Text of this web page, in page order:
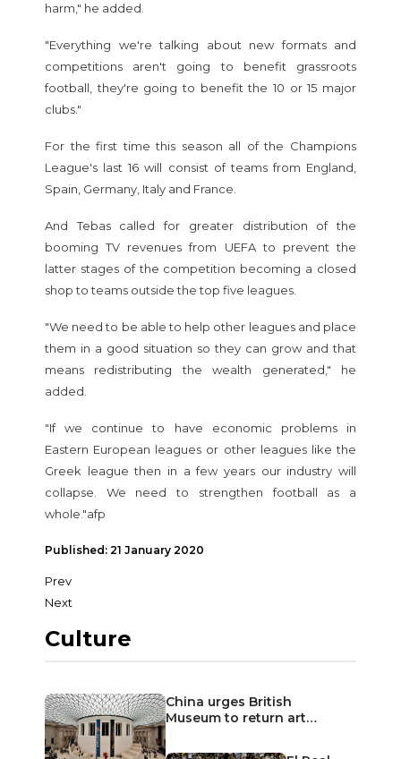
Culture
China urges British
Museum to return art…
harm," he added.
"Everything we're talking about new formats and
competitions aren't going to benefit grassroots
football, they're going to benefit the 10 or 15 major
clubs."
For the first time this season all of the Champions
League's last 16 will consist of teams from England,
Spain, Germany, Italy and France.
And Tebas called for greater distribution of the
booming TV revenues from UEFA to prevent the
latter stages of the competition becoming a closed
shop to teams outside the top five leagues.
"We need to be able to help other leagues and place
them in a good situation so they can grow and that
means redistributing the wealth generated," he
added.
"If we continue to have economic problems in
Eastern European leagues or other leagues like the
Greek league then in a few years our industry will
collapse. We need to strengthen football as a
whole."afp
Published: 21 January 2020
Prev
Next